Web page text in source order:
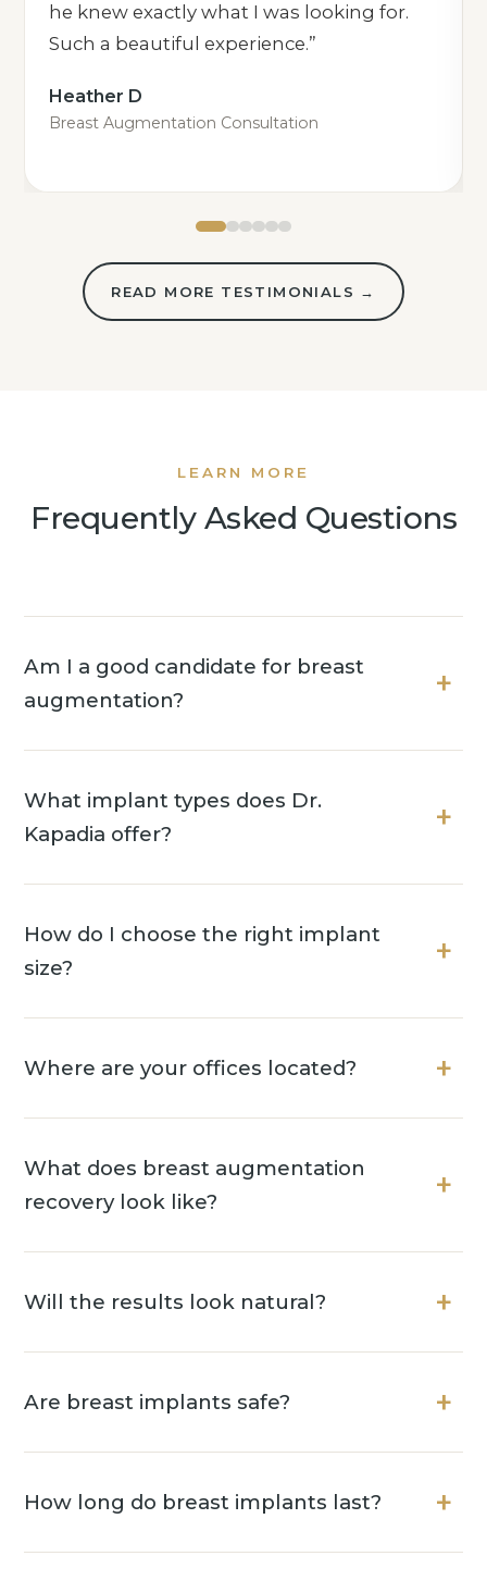
he knew exactly what I was looking for.
Such a beautiful experience.”
Heather D
Breast Augmentation Consultation
READ MORE TESTIMONIALS →
LEARN MORE
Frequently Asked Questions
Am I a good candidate for breast
augmentation?
What implant types does Dr.
Kapadia offer?
How do I choose the right implant
size?
Where are your offices located?
What does breast augmentation
recovery look like?
Will the results look natural?
Are breast implants safe?
How long do breast implants last?